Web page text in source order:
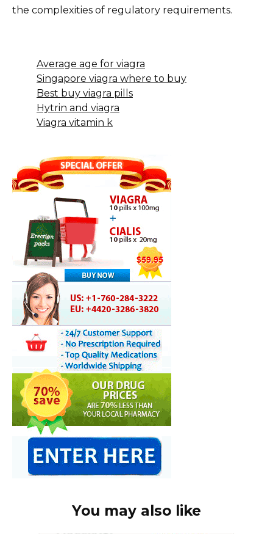
the complexities of regulatory requirements.
Average age for viagra
Singapore viagra where to buy
Best buy viagra pills
Hytrin and viagra
Viagra vitamin k
You may also like